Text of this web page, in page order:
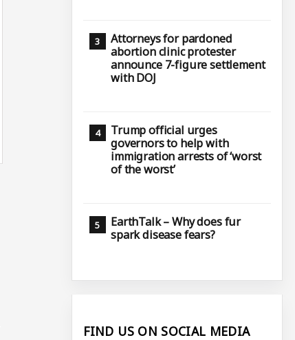
Attorneys for pardoned
abortion clinic protester
announce 7-figure settlement
with DOJ
Trump official urges
governors to help with
immigration arrests of ‘worst
of the worst’
EarthTalk – Why does fur
spark disease fears?
FIND US ON SOCIAL MEDIA